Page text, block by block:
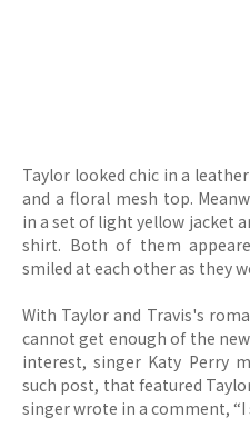
Taylor looked chic in a
and a floral mesh top.
in a set of light yellow jacket
shirt. Both of them
smiled at each other as they
With Taylor and Travis's
cannot get enough of the
interest, singer Katy Perry
such post, that featured
singer wrote in a comment, “I